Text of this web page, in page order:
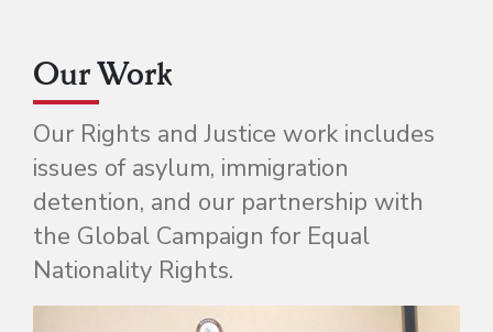
Our Work
Our Rights and Justice work includes
issues of asylum, immigration
detention, and our partnership with
the Global Campaign for Equal
Nationality Rights.